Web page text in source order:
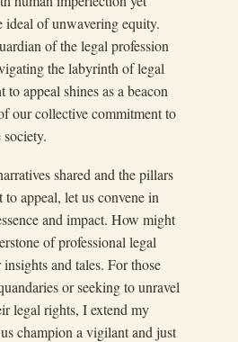
ideal of unwavering equity.
of the legal profession
the labyrinth of legal
to appeal shines as a beacon
our collective commitment to
shared and the pillars
appeal, let us convene in
and impact. How might
of professional legal
and tales. For those
or seeking to unravel
legal rights, I extend my
champion a vigilant and just